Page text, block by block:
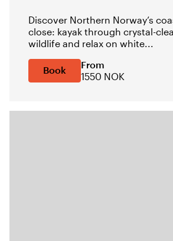
Discover Northern Norway’s
close: kayak through crystal-
wildlife and relax on white...
Book
From
1550 NOK